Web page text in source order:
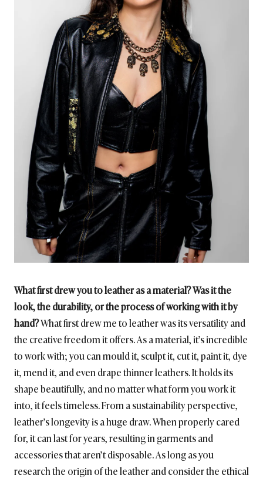
What first drew you to leather as a material? Was it the
look, the durability, or the process of working with it by
hand?What first drew me to leather was its versatility and
the creative freedom it offers. As a material, it’s incredible
to work with; you can mould it, sculpt it, cut it, paint it, dye
it, mend it, and even drape thinner leathers. It holds its
shape beautifully, and no matter what form you work it
into, it feels timeless. From a sustainability perspective,
leather’s longevity is a huge draw. When properly cared
for, it can last for years, resulting in garments and
accessories that aren’t disposable. As long as you
research the origin of the leather and consider the ethical